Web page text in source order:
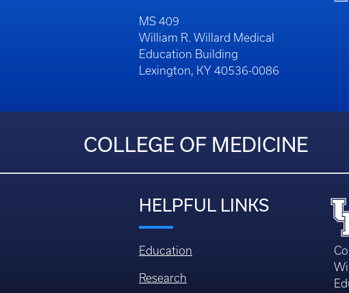
MS 409
William R. Willard Medical
Education Building
Lexington, KY 40536-0086
COLLEGE OF MEDICINE
HELPFUL LINKS
Education
Research